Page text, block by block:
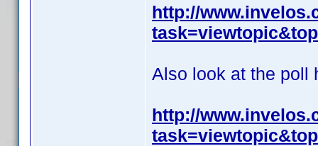
http://
Also look at the poll
http://